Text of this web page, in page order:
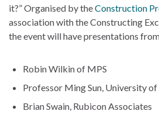
it?” Organised by theConstruction
association with the Constructing
the event will have presentations
Robin Wilkin of MPS
Professor Ming Sun, University
Brian Swain, Rubicon Associates